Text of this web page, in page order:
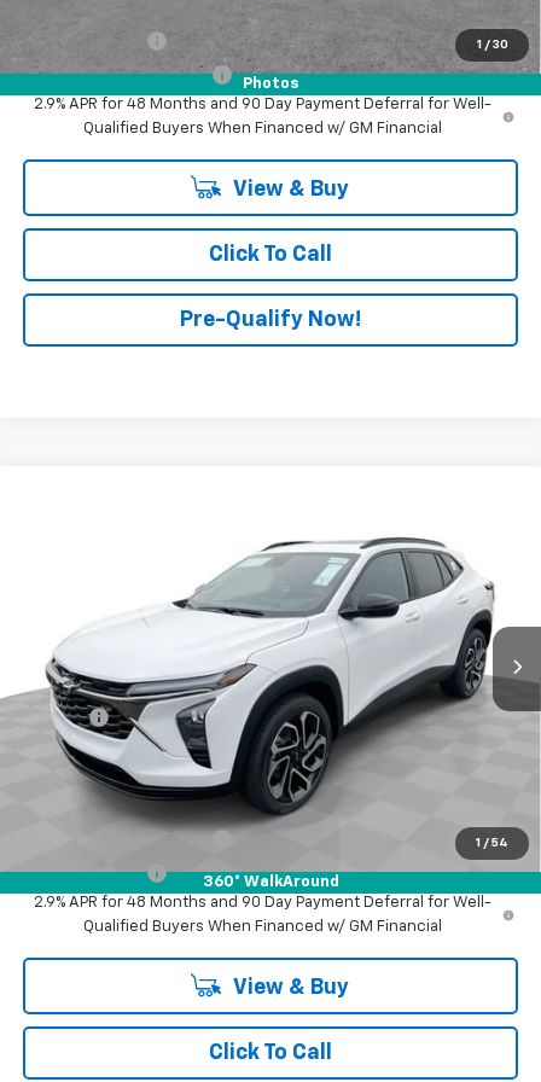
1 / 30
Photos
Add. Offers you may Qualify For:
-$500
GM First Responder Offer
-$500
2.9% APR for 48 Months and 90 Day Payment Deferral for Well-
Qualified Buyers When Financed w/ GM Financial
View & Buy
Click To Call
Pre-Qualify Now!
1 / 54
360° WalkAround
Mark Wahlberg Chevrolet of Worthington
Stock: XF6T194250Model: 1TU58
Ext. Int.
FINAL PRICE
Less
MSRP:
$29,345
Doc Fee:
Advertised Price:
Add. Offers you may Qualify For:
-$500
GM Military Offer
-$500
2.9% APR for 48 Months and 90 Day Payment Deferral for Well-
Qualified Buyers When Financed w/ GM Financial
View & Buy
Click To Call